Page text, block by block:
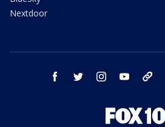
Nextdoor
facebook twitter instagram youtube